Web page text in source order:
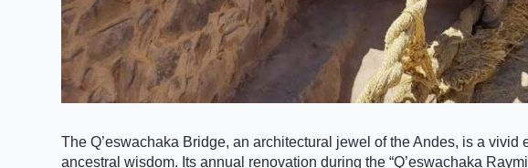
The Q’eswachaka Bridge, an architectural jewel of the Andes, is a
ancestral wisdom. Its annual renovation during the “Q’eswachaka